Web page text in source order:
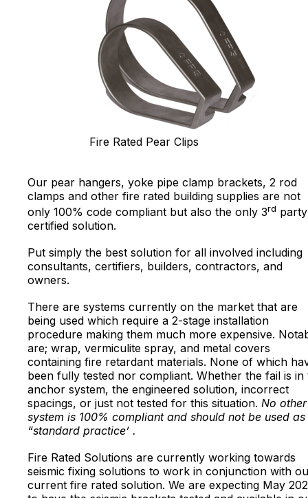
Fire Rated Pear Clips
Our pear hangers, yoke pipe clamp brackets, 2 rod
clamps and other fire rated building supplies are not
only 100% code compliant but also the only 3rd party
certified solution.
Put simply the best solution for all involved including
consultants, certifiers, builders, contractors, and
owners.
There are systems currently on the market that are
being used which require a 2-stage installation
procedure making them much more expensive.
are; wrap, vermiculite spray, and metal covers
containing fire retardant materials. None of which
been fully tested nor compliant. Whether the fail is in
anchor system, the engineered solution, incorrect
spacings, or just not tested for this situation. No other
system is 100% compliant and should not be used as
“standard practice’ .
Fire Rated Solutions are currently working towards
seismic fixing solutions to work in conjunction with
current fire rated solution. We are expecting May